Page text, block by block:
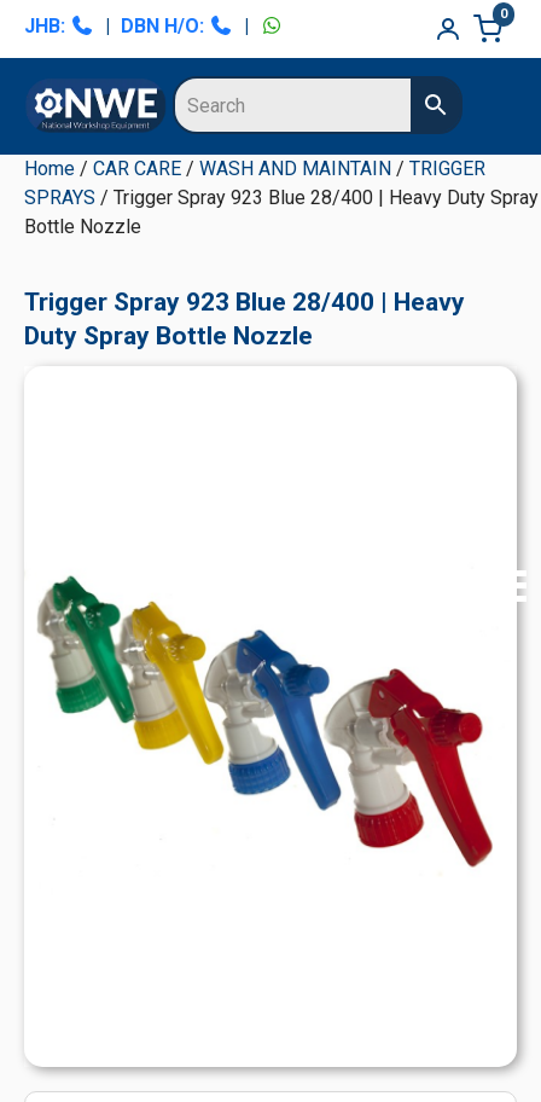
Skip
navigation
Skip
content
Skip
sidebar
Skip
sidebar
JHB: | DBN H/O: |
0
Home / CAR CARE / WASH AND MAINTAIN / TRIGGER
SPRAYS / Trigger Spray 923 Blue 28/400 | Heavy Duty Spray
Bottle Nozzle
Trigger Spray 923 Blue 28/400 | Heavy
Duty Spray Bottle Nozzle